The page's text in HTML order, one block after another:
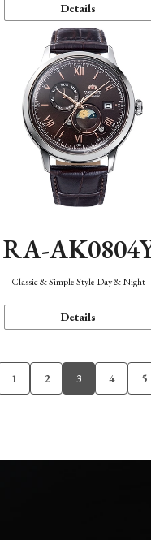
Details
RA-
Classic & Simple Style Day & Night
Details
1 2 3 4 5